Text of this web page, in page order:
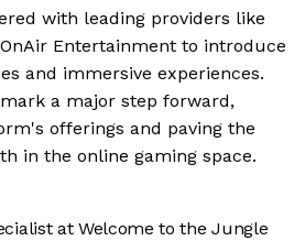
with leading providers like
Entertainment to introduce
and immersive experiences.
a major step forward,
offerings and paving the
in the online gaming space.
at Welcome to the Jungle